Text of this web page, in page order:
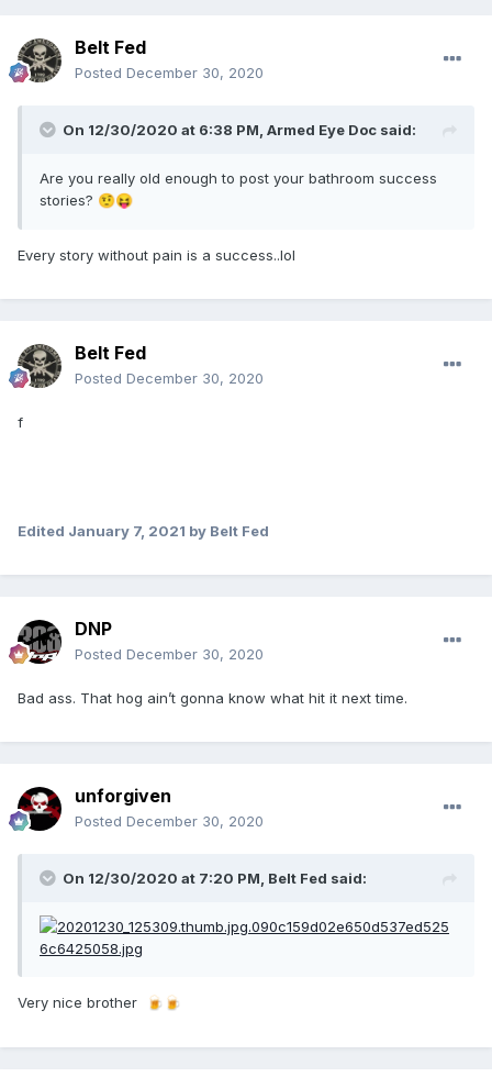
Belt Fed
Posted December 30, 2020
On 12/30/2020 at 6:38 PM, Armed Eye Doc said:
Are you really old enough to post your bathroom success
stories? 🤨😝
Every story without pain is a success..lol
Belt Fed
Posted December 30, 2020
f
Edited January 7, 2021 by Belt Fed
DNP
Posted December 30, 2020
Bad ass. That hog ain’t gonna know what hit it next time.
unforgiven
Posted December 30, 2020
On 12/30/2020 at 7:20 PM, Belt Fed said:
Very nice brother 🍺 🍺